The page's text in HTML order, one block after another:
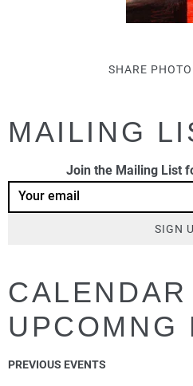
SHARE
MAILING
Join the Mailing List
SIGN
CALENDAR
UPCOMNG
PREVIOUS EVENTS